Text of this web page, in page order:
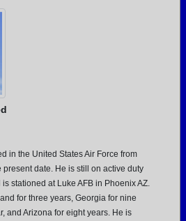
in the United States Air Force from
date. He is still on active duty
stationed at Luke AFB in Phoenix AZ.
for three years, Georgia for nine
and Arizona for eight years. He is